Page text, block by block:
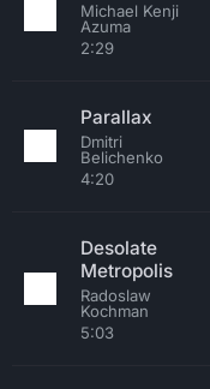
Michael Kenji
Azuma
2:29
Parallax
Dmitri
Belichenko
4:20
Desolate
Metropolis
Radoslaw
Kochman
5:03